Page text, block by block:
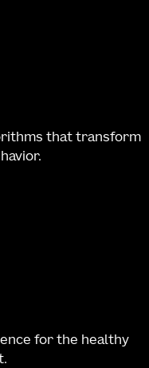
that transform
for the healthy